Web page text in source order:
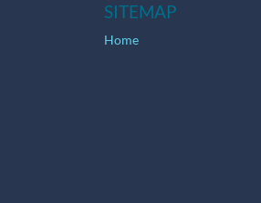
SITEMAP
Home